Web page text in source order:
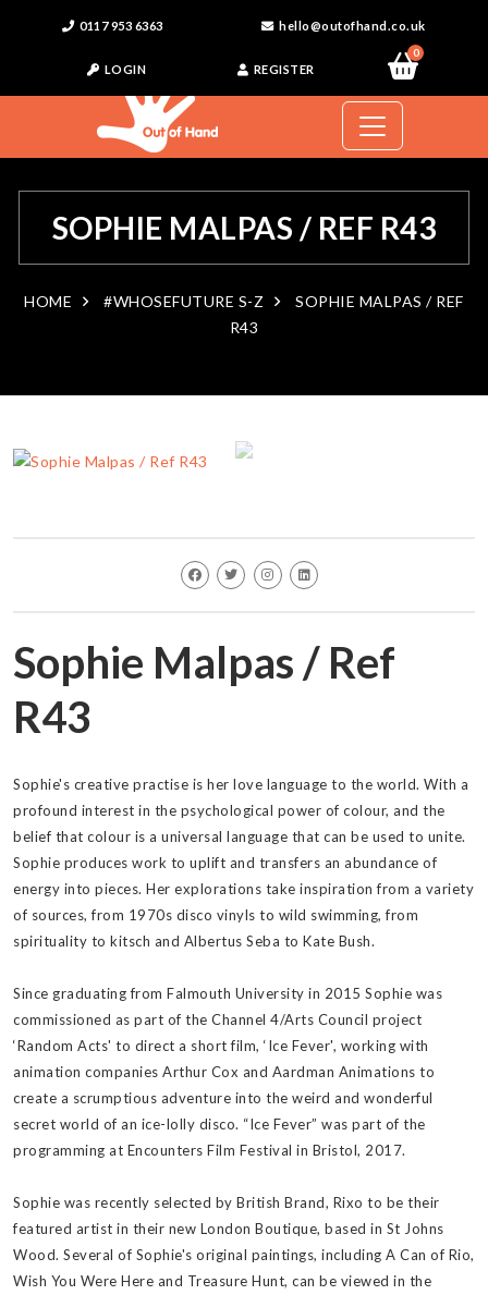
0117 953 6363 hello@outofhand.co.uk
LOGIN REGISTER
0
SOPHIE MALPAS / REF R43
HOME #WHOSEFUTURE S-Z
SOPHIE MALPAS / REF
R43
Sophie Malpas / Ref
R43
Sophie's creative practise is her love language to the world. With a
profound interest in the psychological power of colour, and the
belief that colour is a universal language that can be used to unite.
Sophie produces work to uplift and transfers an abundance of
energy into pieces. Her explorations take inspiration from a variety
of sources, from 1970s disco vinyls to wild swimming, from
spirituality to kitsch and Albertus Seba to Kate Bush.
Since graduating from Falmouth University in 2015 Sophie was
commissioned as part of the Channel 4/Arts Council project
‘Random Acts' to direct a short film, ‘Ice Fever', working with
animation companies Arthur Cox and Aardman Animations to
create a scrumptious adventure into the weird and wonderful
secret world of an ice-lolly disco. “Ice Fever” was part of the
programming at Encounters Film Festival in Bristol, 2017.
Sophie was recently selected by British Brand, Rixo to be their
featured artist in their new London Boutique, based in St Johns
Wood. Several of Sophie's original paintings, including A Can of Rio,
Wish You Were Here and Treasure Hunt, can be viewed in the